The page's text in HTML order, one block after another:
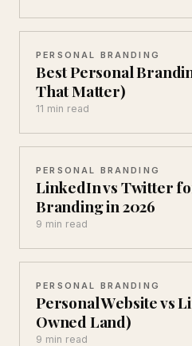
PERSONAL BRANDING
Best Personal
That Matter)
11 min read
PERSONAL BRANDING
LinkedIn vs Twitter
Branding in 2026
9 min read
PERSONAL BRANDING
Personal Website vs
Owned Land)
9 min read